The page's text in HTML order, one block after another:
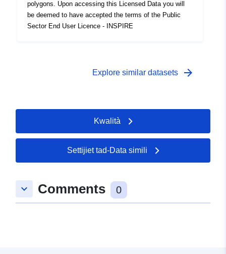
polygons. Upon accessing this Licensed Data you will
be deemed to have accepted the terms of the Public
Sector End User Licence - INSPIRE
Explore similar datasets arrow_forward
Kwalità
Settijiet tad-Data simili
keyboard_arrow_down Comments 0